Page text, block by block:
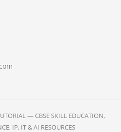
— CBSE SKILL EDUCATION,
IP, IT & AI RESOURCES